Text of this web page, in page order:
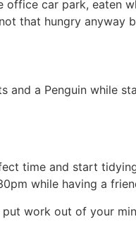
car park, eaten
that hungry anyway
and a Penguin while
time and start
while having a
work out of your